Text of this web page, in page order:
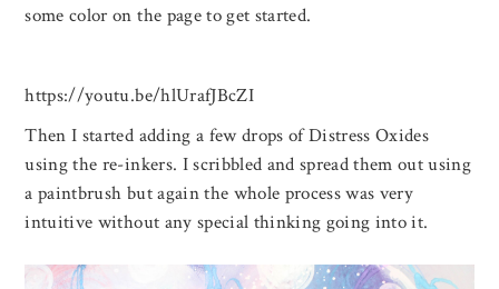
some color on the page to get started.
https://youtu.be/hlUrafJBcZI
Then I started adding a few drops of Distress Oxides
using the re-inkers. I scribbled and spread them out using
a paintbrush but again the whole process was very
intuitive without any special thinking going into it.